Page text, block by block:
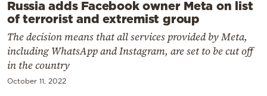
Russia adds Facebook owner Meta on list
of terrorist and extremist group
The decision means that all services provided by Meta,
including WhatsApp and Instagram, are set to be cut off
in the country
October 11, 2022